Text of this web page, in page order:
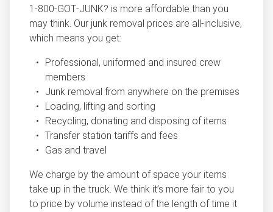
1‑800‑GOT‑JUNK? is more affordable than you
may think. Our junk removal prices are all-inclusive,
which means you get:
Professional, uniformed and insured crew
members
Junk removal from anywhere on the premises
Loading, lifting and sorting
Recycling, donating and disposing of items
Transfer station tariffs and fees
Gas and travel
We charge by the amount of space your items
take up in the truck. We think it’s more fair to you
to price by volume instead of the length of time it